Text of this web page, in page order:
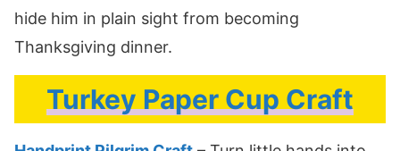
hide him in plain sight from becoming
Thanksgiving dinner.
Turkey Paper Cup Craft